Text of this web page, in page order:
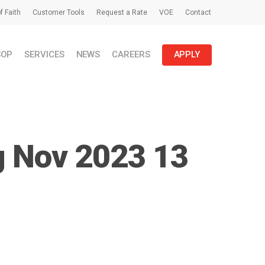
Faith Customer Tools Request a Rate VOE Contact
SERVICES NEWS CAREERS APPLY
Nov 2023 13